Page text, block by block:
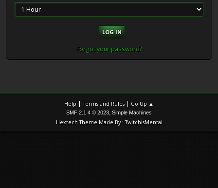
Forgot your password?
Help |Terms and Rules | Go Up ▲
SMF 2.1.4 © 2023, Simple Machines
Hextech Theme Made By : TwitchisMental